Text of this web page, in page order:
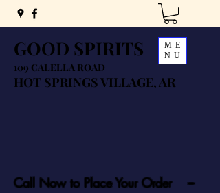
GOOD SPIRITS
109 CALELLA ROAD
HOT SPRINGS VILLAGE, AR
ME
NU
Call Now to Place Your Order ---